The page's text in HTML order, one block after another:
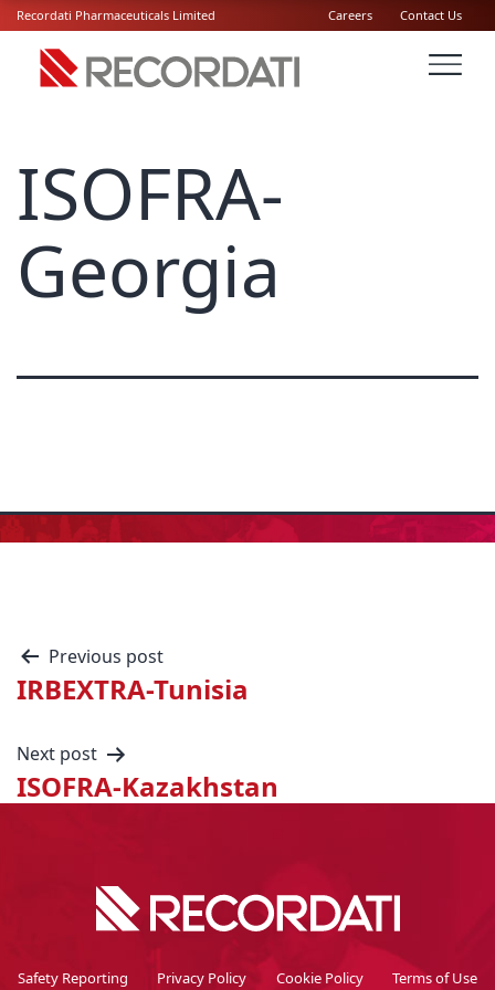
Recordati Pharmaceuticals Limited Careers Contact Us
ISOFRA-
Georgia
Previous post
IRBEXTRA-Tunisia
Next post
ISOFRA-Kazakhstan
Safety Reporting Privacy Policy Cookie Policy Terms of Use